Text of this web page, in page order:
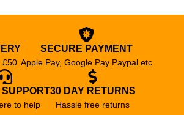
£50
SECURE PAYMENT
Apple Pay, Google Pay Paypal etc
SUPPORT
to help
30 DAY RETURNS
Hassle free returns